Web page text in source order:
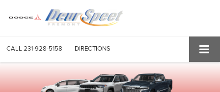
CALL 231-928-5158 DIRECTIONS